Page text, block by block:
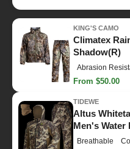
KING'S CAMO
Climatex
Shadow(R)
Abrasion
From $50.00
TIDEWE
Altus
Men's
Breathable